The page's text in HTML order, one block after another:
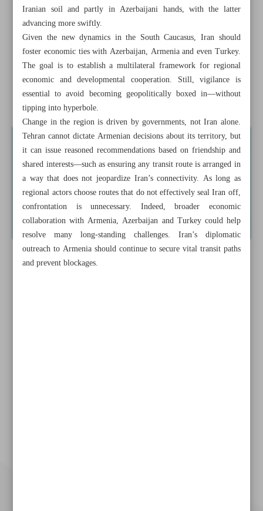
removing rial zeros
Wealth fund to invest $2.3b in solar energy push
Minister: 1,000 water, electricity projects set for
inauguration by year-end
Why Iran should ...
Iranian soil and partly in Azerbaijani hands, with the latter
advancing more swiftly.
Given the new dynamics in the South Caucasus, Iran should
foster economic ties with Azerbaijan, Armenia and even Turkey.
The goal is to establish a multilateral framework for regional
economic and developmental cooperation. Still, vigilance is
essential to avoid becoming geopolitically boxed in—without
tipping into hyperbole.
Change in the region is driven by governments, not Iran alone.
Tehran cannot dictate Armenian decisions about its territory, but
it can issue reasoned recommendations based on friendship and
shared interests—such as ensuring any transit route is arranged in
a way that does not jeopardize Iran’s connectivity. As long as
regional actors choose routes that do not effectively seal Iran off,
confrontation is unnecessary. Indeed, broader economic
collaboration with Armenia, Azerbaijan and Turkey could help
resolve many long‑standing challenges. Iran’s diplomatic
outreach to Armenia should continue to secure vital transit paths
and prevent blockages.